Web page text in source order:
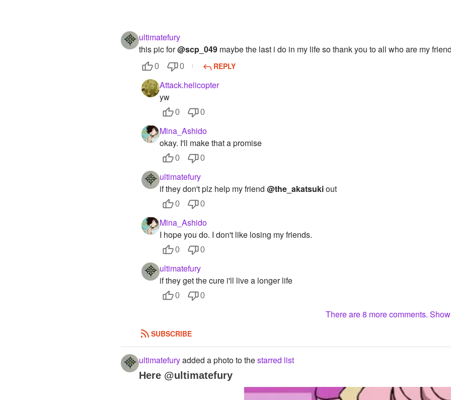
ultimatefury
this pic for@scp_049 maybe the last i do in my life so thank you to all who are my
0 0 REPLY
Attack.helicopter
yw
0 0
Mina_Ashido
okay. I'll make that a promise
0 0
ultimatefury
if they don't plz help my friend @the_akatsukiout
0 0
Mina_Ashido
I hope you do. I don't like losing my friends.
0 0
ultimatefury
if they get the cure i'll live a longer life
0 0
There are 8 more comments.
SUBSCRIBE
ultimatefuryadded a photo to thestarred list
Here @ultimatefury